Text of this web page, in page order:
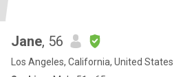
Jane, 56
Los Angeles, California, United States